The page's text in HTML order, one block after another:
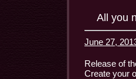
All you
June 27,
Release of
Create your